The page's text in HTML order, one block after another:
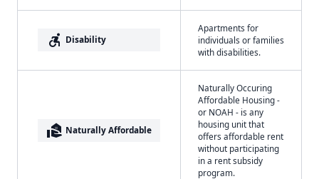
accessible_forward Disability
Apartments for
individuals or families
with disabilities.
real_estate_agent Naturally Affordable
Naturally Occuring
Affordable Housing -
or NOAH - is any
housing unit that
offers affordable rent
without participating
in a rent subsidy
program.